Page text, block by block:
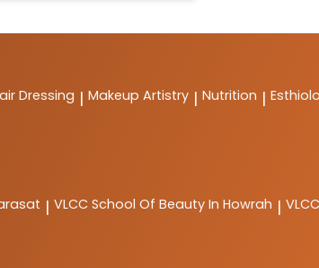
Dressing | Makeup Artistry | Nutrition |
| VLCC School Of Beauty In Howrah | VLCC